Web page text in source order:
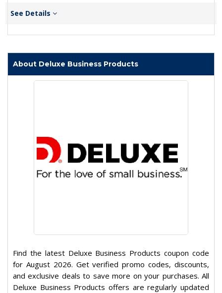
See Details
About Deluxe Business Products
Find the latest Deluxe Business Products coupon code
for August 2026. Get verified promo codes, discounts,
and exclusive deals to save more on your purchases. All
Deluxe Business Products offers are regularly updated